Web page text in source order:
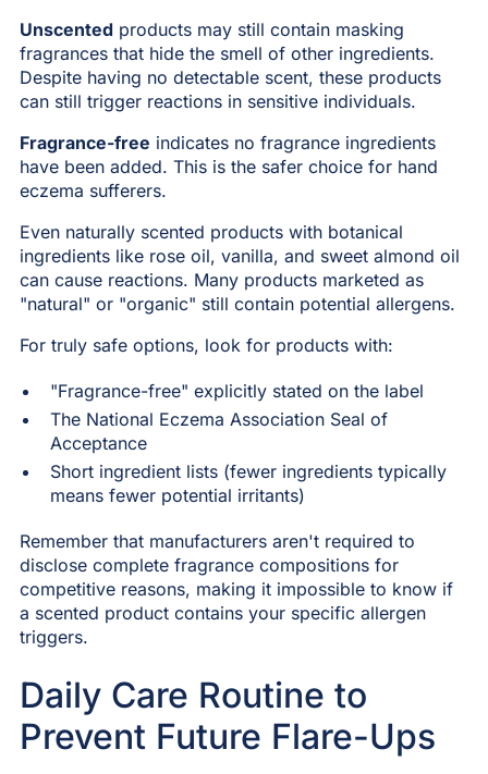
Unscented products may still contain masking
fragrances that hide the smell of other ingredients.
Despite having no detectable scent, these products
can still trigger reactions in sensitive individuals.
Fragrance-free indicates no fragrance ingredients
have been added. This is the safer choice for hand
eczema sufferers.
Even naturally scented products with botanical
ingredients like rose oil, vanilla, and sweet almond oil
can cause reactions. Many products marketed as
"natural" or "organic" still contain potential allergens.
For truly safe options, look for products with:
"Fragrance-free" explicitly stated on the label
The National Eczema Association Seal of
Acceptance
Short ingredient lists (fewer ingredients typically
means fewer potential irritants)
Remember that manufacturers aren't required to
disclose complete fragrance compositions for
competitive reasons, making it impossible to know if
a scented product contains your specific allergen
triggers.
Daily Care Routine to
Prevent Future Flare-Ups